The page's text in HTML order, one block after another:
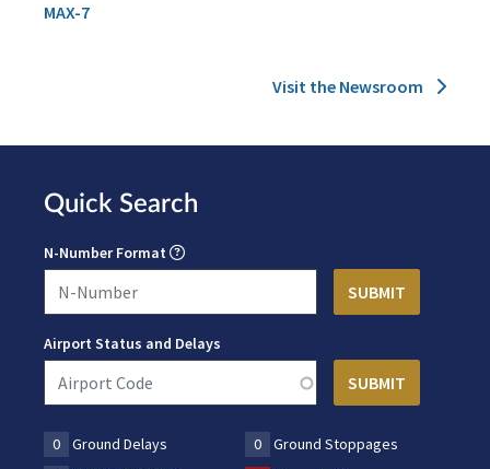
MAX-7
Visit the Newsroom
Quick Search
N-Number Format
Airport Status and Delays
0 Ground Delays 0
Ground Stoppages